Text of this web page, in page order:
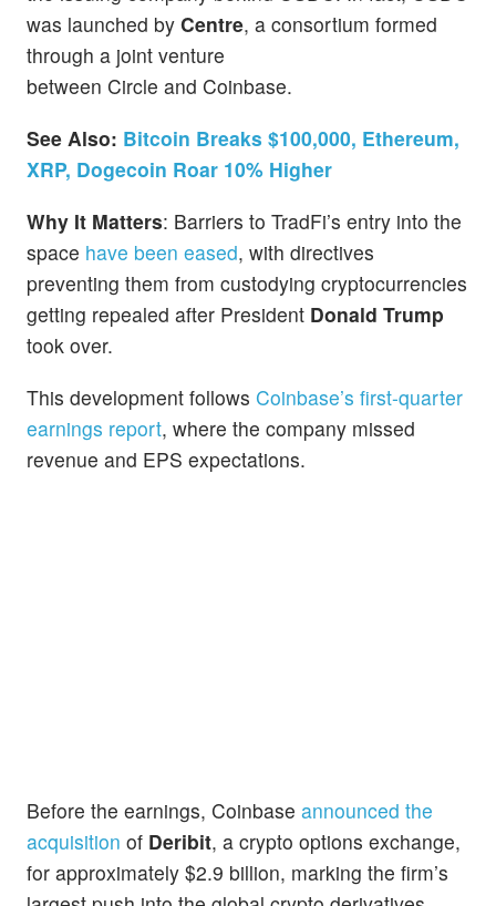
was launched by Centre, a consortium formed
through a joint venture
between Circle and Coinbase.
See Also: Bitcoin Breaks $100,000, Ethereum,
XRP, Dogecoin Roar 10% Higher
Why It Matters: Barriers to TradFi’s entry into the
space have been eased, with directives
preventing them from custodying cryptocurrencies
getting repealed after President Donald Trump
took over.
This development follows Coinbase’s first-quarter
earnings report, where the company missed
revenue and EPS expectations.
Before the earnings, Coinbase announced the
acquisition of Deribit, a crypto options exchange,
for approximately $2.9 billion, marking the firm’s